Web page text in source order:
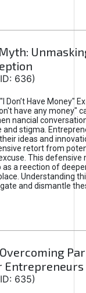
636)
Don’t Have Money"
have any money"
nancial
and stigma.
ideas and
retort from
This defensive
a reection of
Understanding
and dismantle
Entrepreneurs
635)